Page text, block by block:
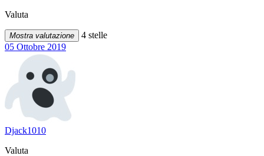
Valuta
Mostra valutazione
4 stelle
05 Ottobre 2019
Djack1010
Valuta